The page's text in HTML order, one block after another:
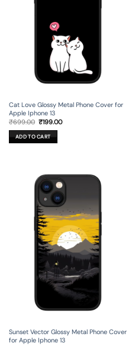
Cat Love Glossy Metal Phone Cover for
Apple Iphone 13
₹699.00 Original
price
was:
₹699.00.
₹199.00Current
ADD TO CART
Sunset Vector Glossy Metal Phone Cover
for Apple Iphone 13